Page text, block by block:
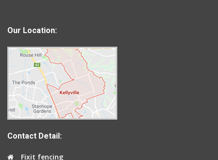
Our Location:
Contact Detail:
Fixit fencing